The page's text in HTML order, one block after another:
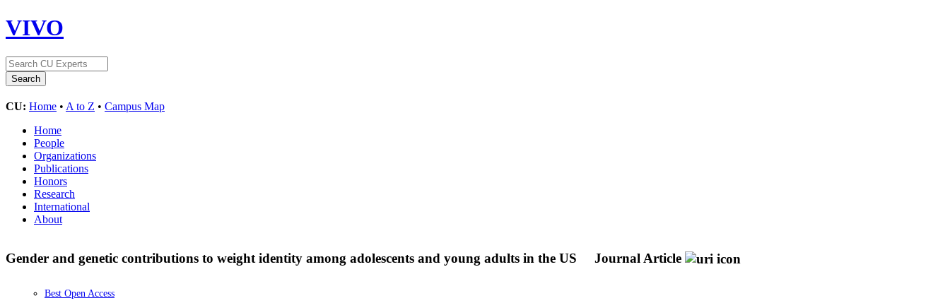
VIVO
CU: Home • A to Z • Campus Map
Home
People
Organizations
Publications
Honors
Research
International
About
Gender and genetic contributions to weight identity among adolescents and young adults in the US Journal Article
Best Open Access